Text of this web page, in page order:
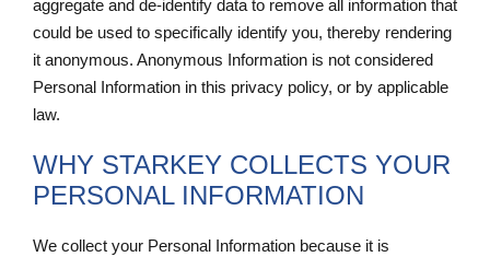
aggregate and de-identify data to remove all information that
could be used to specifically identify you, thereby rendering
it anonymous. Anonymous Information is not considered
Personal Information in this privacy policy, or by applicable
law.
WHY STARKEY COLLECTS YOUR
PERSONAL INFORMATION
We collect your Personal Information because it is